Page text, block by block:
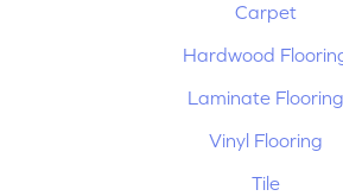
Carpet
Hardwood
Laminate Flooring
Vinyl Flooring
Tile